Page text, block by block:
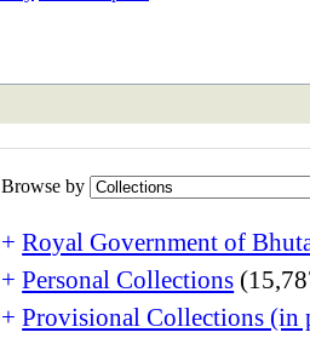
Browse by
+ Royal Government of
+ Personal Collections
+ Provisional Collections (in